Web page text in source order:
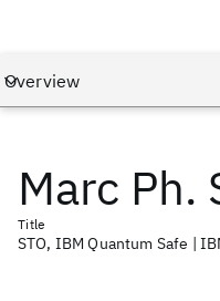
Marc Ph.
Title
STO, IBM Quantum Safe |